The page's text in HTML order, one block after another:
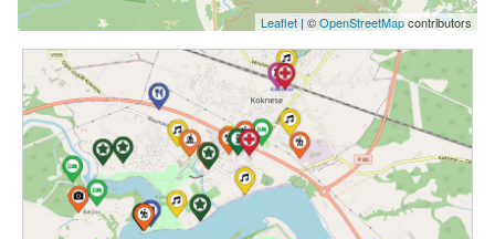
Leaflet| ©OpenStreetMapcontributors